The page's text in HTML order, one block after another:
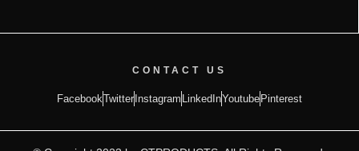
CONTACT US
FacebookTwitter Instagram LinkedInYoutube Pinterest